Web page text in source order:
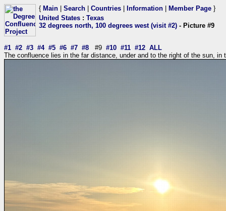
{ Main Search Countries Information Member Page }
United States : Texas
32 degrees north, 100 degrees west (visit #2) - Picture #9
#1 #2 #3 #4 #5 #6 #7 #8 #9 #10 #11 #12 ALL
The confluence lies in the far distance, under and to the right of the sun, in